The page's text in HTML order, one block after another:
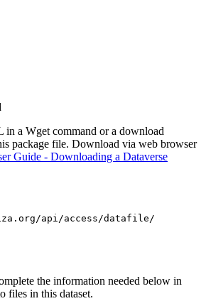
a Wget command or a download
package file. Download via web browser
Guide - Downloading a Dataverse
api/access/datafile/
the information needed below in
files in this dataset.